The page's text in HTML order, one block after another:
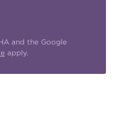
and the Google
apply.